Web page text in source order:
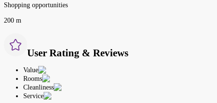
Shopping opportunities
200 m
User Rating & Reviews
Value
Rooms
Cleanliness
Service